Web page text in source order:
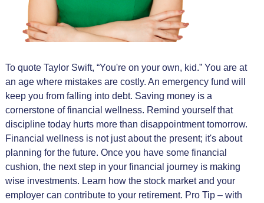
To quote Taylor Swift, “You're on your own, kid.” You are at
an age where mistakes are costly. An emergency fund will
keep you from falling into debt. Saving money is a
cornerstone of financial wellness. Remind yourself that
discipline today hurts more than disappointment tomorrow.
Financial wellness is not just about the present; it's about
planning for the future. Once you have some financial
cushion, the next step in your financial journey is making
wise investments. Learn how the stock market and your
employer can contribute to your retirement. Pro Tip – with